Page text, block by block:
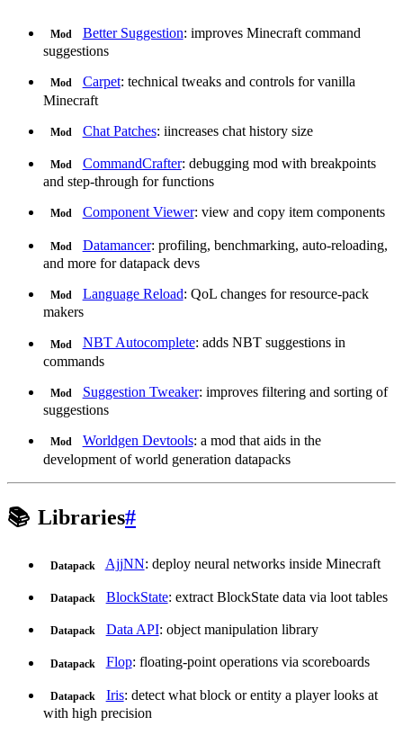
Mod Better Suggestion: improves Minecraft command
suggestions
Mod Carpet: technical tweaks and controls for vanilla
Minecraft
Mod Chat Patches: iincreases chat history size
Mod CommandCrafter: debugging mod with breakpoints
and step-through for functions
Mod Component Viewer: view and copy item components
Mod Datamancer: profiling, benchmarking, auto-reloading,
and more for datapack devs
Mod Language Reload: QoL changes for resource-pack
makers
Mod NBT Autocomplete: adds NBT suggestions in
commands
Mod Suggestion Tweaker: improves filtering and sorting of
suggestions
Mod Worldgen Devtools: a mod that aids in the
development of world generation datapacks
📚 Libraries#
Datapack AjjNN: deploy neural networks inside Minecraft
Datapack BlockState: extract BlockState data via loot tables
Datapack Data API: object manipulation library
Datapack Flop: floating-point operations via scoreboards
Datapack Iris: detect what block or entity a player looks at
with high precision